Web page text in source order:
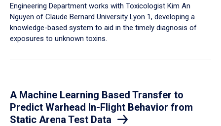
Engineering Department works with Toxicologist Kim An
Nguyen of Claude Bernard University Lyon 1, developing a
knowledge-based system to aid in the timely diagnosis of
exposures to unknown toxins.
A Machine Learning Based Transfer to
Predict Warhead In-Flight Behavior from
Static Arena Test Data